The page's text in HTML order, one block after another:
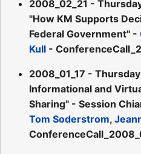
2008_02_21 -
"How KM Supports
Federal Government" -
Kull -
2008_01_17 -
Informational and
Sharing" - Session
Tom Soderstrom,